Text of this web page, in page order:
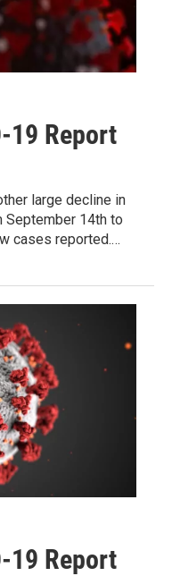
19 Report
large decline in
September 14th to
cases reported.…
19 Report